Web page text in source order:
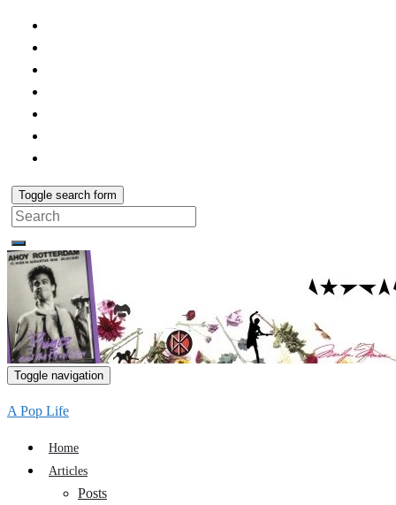
Toggle search form
Search
for:
Toggle navigation
A Pop Life
Home
Articles
Posts